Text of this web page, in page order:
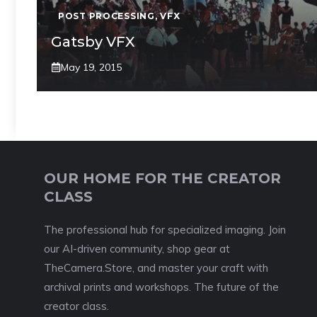
POST PROCESSING,VFX
Gatsby VFX
May 19, 2015
OUR HOME FOR THE CREATOR
CLASS
The professional hub for specialized imaging. Join
our AI-driven community, shop gear at
TheCamera.Store, and master your craft with
archival prints and workshops. The future of the
creator class.